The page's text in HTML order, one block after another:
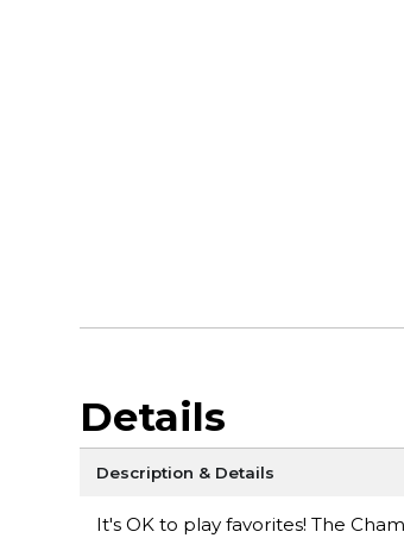
Details
Description & Details
It's OK to play favorites! The